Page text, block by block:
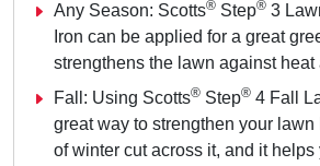
Any Season: Scotts® Step® 3
Iron can be applied for a great
strengthens the lawn against heat
Fall: Using Scotts® Step® 4 Fall
great way to strengthen your
of winter cut across it, and it